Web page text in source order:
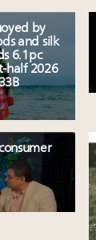
by
and silk
6.1pc
half 2026